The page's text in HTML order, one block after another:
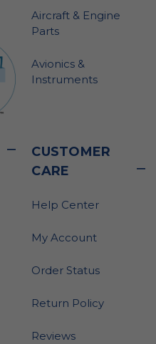
Aircraft & Engine
Parts
Avionics &
Instruments
CUSTOMER
CARE
Help Center
My Account
Order Status
Return Policy
Reviews